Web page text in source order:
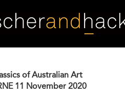
of Australian Art
11 November 2020